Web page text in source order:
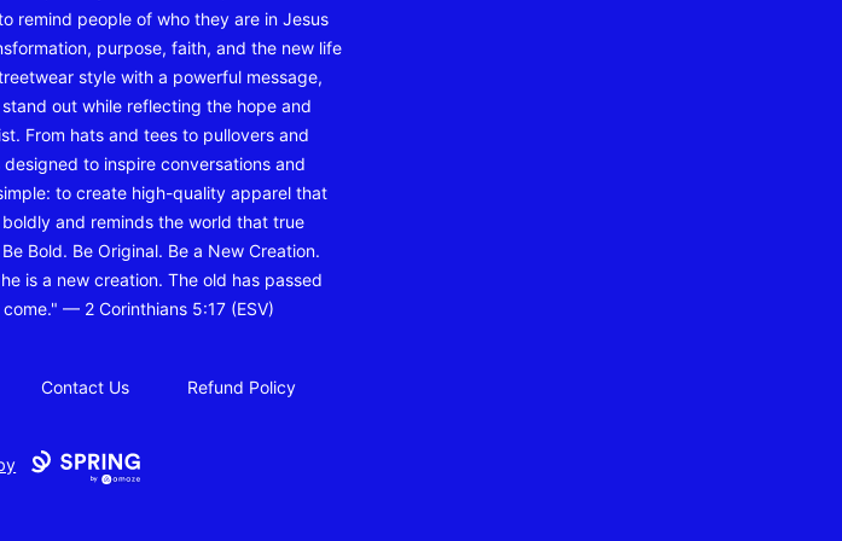
remind people of who they are in Jesus
purpose, faith, and the new life
style with a powerful message,
out while reflecting the hope and
From hats and tees to pullovers and
to inspire conversations and
to create high-quality apparel that
and reminds the world that true
Bold. Be Original. Be a New Creation.
is a new creation. The old has passed
— 2 Corinthians 5:17 (ESV)
Contact Us Refund Policy